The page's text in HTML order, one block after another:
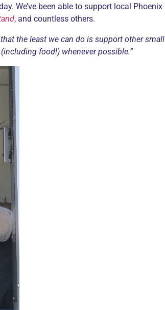
We’ve been able to support local Phoenix
, and countless others.
that the least we can do is support other small
food!) whenever possible.”